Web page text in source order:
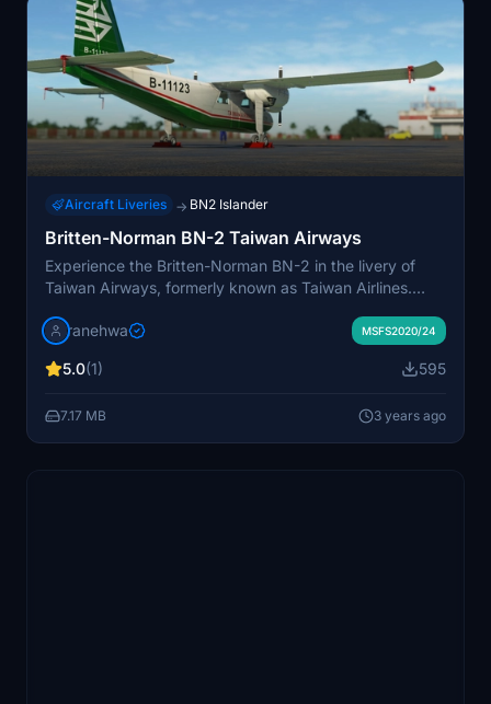
Aircraft Liveries → BN2 Islander
Britten-Norman BN-2 Taiwan Airways
Experience the Britten-Norman BN-2 in the livery of
Taiwan Airways, formerly known as Taiwan Airlines.
learn about its merger in 1998 to become Uni Air.
ranehwa MSFS2020/24
5.0(1) 595
7.17 MB 3 years ago